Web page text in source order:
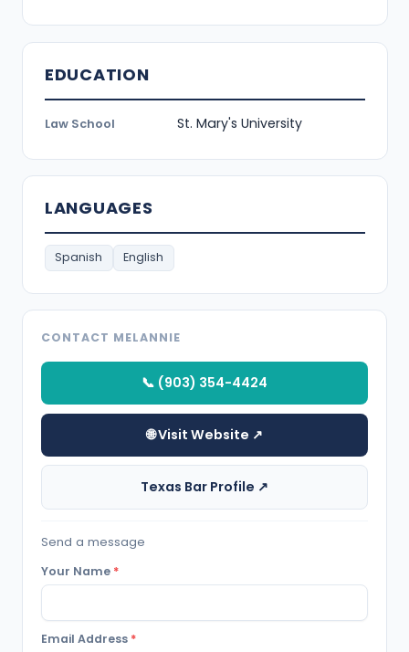
EDUCATION
Law School St. Mary's University
LANGUAGES
Spanish English
CONTACT MELANNIE
📞 (903) 354-4424
🌐 Visit Website ↗
Texas Bar Profile ↗
Send a message
Your Name *
Email Address *